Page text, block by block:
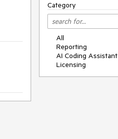
Category
All
Reporting
AI Coding Assistant
Licensing